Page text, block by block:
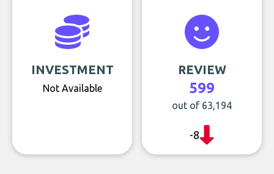
INVESTMENT
Not Available
REVIEW
599
out of 63,194
-8